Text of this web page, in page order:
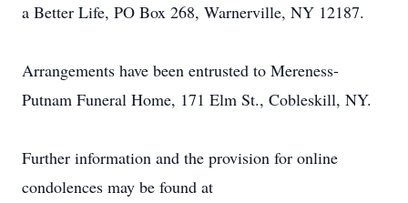
a Better Life, PO Box 268, Warnerville, NY 12187.
Arrangements have been entrusted to Mereness-
Putnam Funeral Home, 171 Elm St., Cobleskill, NY.
Further information and the provision for online
condolences may be found at